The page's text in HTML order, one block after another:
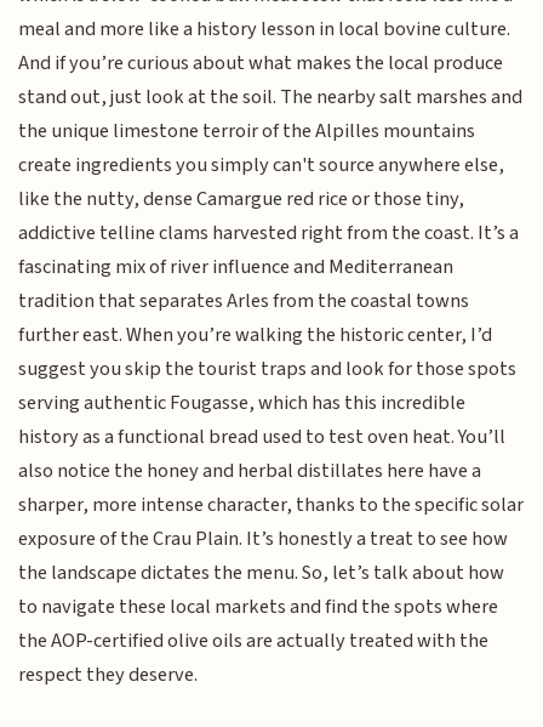
meal and more like a history lesson in local bovine culture.
And if you’re curious about what makes the local produce
stand out, just look at the soil. The nearby salt marshes and
the unique limestone terroir of the Alpilles mountains
create ingredients you simply can't source anywhere else,
like the nutty, dense Camargue red rice or those tiny,
addictive telline clams harvested right from the coast. It’s a
fascinating mix of river influence and Mediterranean
tradition that separates Arles from the coastal towns
further east. When you’re walking the historic center, I’d
suggest you skip the tourist traps and look for those spots
serving authentic Fougasse, which has this incredible
history as a functional bread used to test oven heat. You’ll
also notice the honey and herbal distillates here have a
sharper, more intense character, thanks to the specific solar
exposure of the Crau Plain. It’s honestly a treat to see how
the landscape dictates the menu. So, let’s talk about how
to navigate these local markets and find the spots where
the AOP-certified olive oils are actually treated with the
respect they deserve.